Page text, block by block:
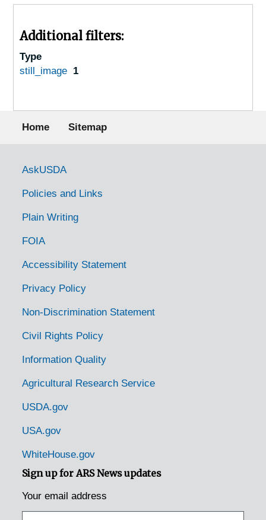
Additional filters:
Type
still_image 1
Footer menu
Home Sitemap
Government Links
AskUSDA
Policies and Links
Plain Writing
FOIA
Accessibility Statement
Privacy Policy
Non-Discrimination Statement
Civil Rights Policy
Information Quality
Agricultural Research Service
USDA.gov
USA.gov
WhiteHouse.gov
Sign up for ARS News updates
Your email address